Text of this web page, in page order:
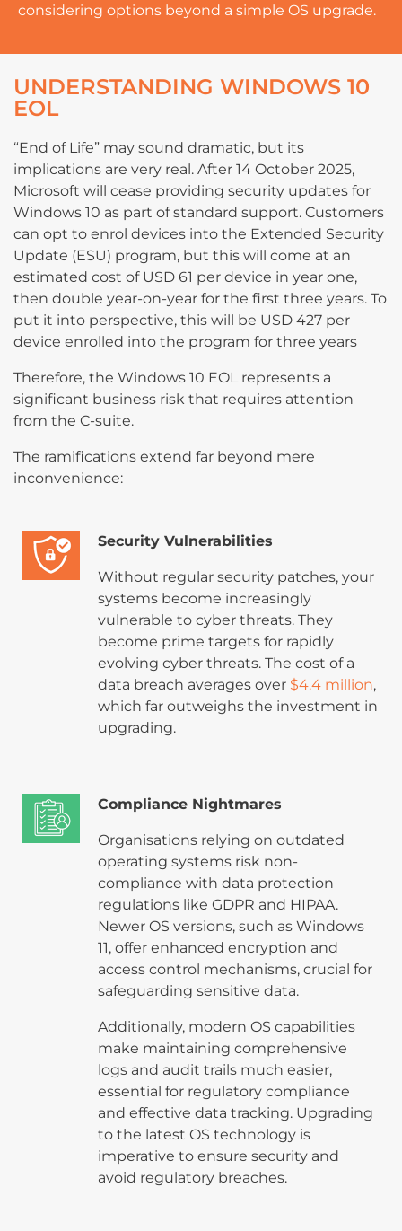
considering options beyond a simple OS upgrade.
UNDERSTANDING WINDOWS 10
EOL
“End of Life” may sound dramatic, but its
implications are very real. After 14 October 2025,
Microsoft will cease providing security updates for
Windows 10 as part of standard support. Customers
can opt to enrol devices into the Extended Security
Update (ESU) program, but this will come at an
estimated cost of USD 61 per device in year one,
then double year-on-year for the first three years. To
put it into perspective, this will be USD 427 per
device enrolled into the program for three years
Therefore, the Windows 10 EOL represents a
significant business risk that requires attention
from the C-suite.
The ramifications extend far beyond mere
inconvenience:
Security Vulnerabilities
Without regular security patches, your
systems become increasingly
vulnerable to cyber threats. They
become prime targets for rapidly
evolving cyber threats. The cost of a
data breach averages over $4.4 million,
which far outweighs the investment in
upgrading.
Compliance Nightmares
Organisations relying on outdated
operating systems risk non-
compliance with data protection
regulations like GDPR and HIPAA.
Newer OS versions, such as Windows
11, offer enhanced encryption and
access control mechanisms, crucial for
safeguarding sensitive data.
Additionally, modern OS capabilities
make maintaining comprehensive
logs and audit trails much easier,
essential for regulatory compliance
and effective data tracking. Upgrading
to the latest OS technology is
imperative to ensure security and
avoid regulatory breaches.